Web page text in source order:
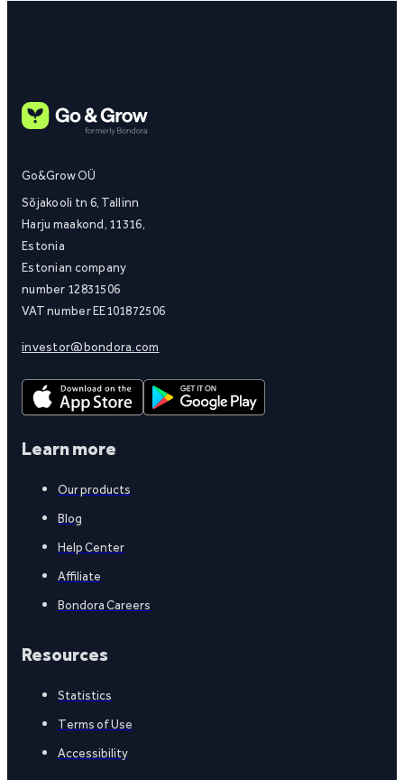
Go&Grow OÜ
Sõjakooli tn 6, Tallinn
Harju maakond, 11316,
Estonia
Estonian company
number 12831506
VAT number EE101872506
investor@bondora.com
Learn more
Our products
Blog
Help Center
Affiliate
Bondora Careers
Resources
Statistics
Terms of Use
Accessibility